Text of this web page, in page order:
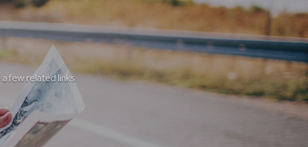
few related links